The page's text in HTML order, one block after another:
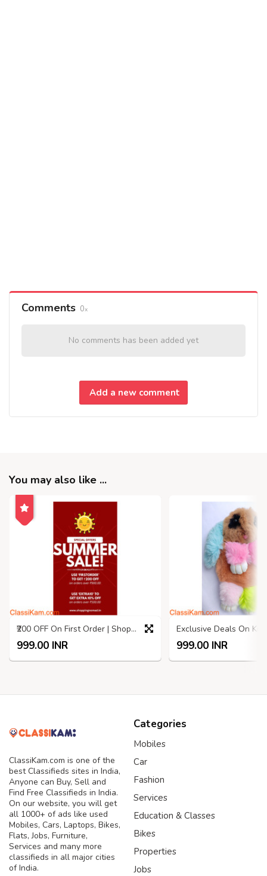
Comments 0
No comments has been added yet
Add a new comment
You may also like ...
₹200 OFF On First Order | Shopping Nomad | Summer SALE
999.00 INR 999.00 INR
ClassiKam.com is one of the
best Classifieds sites in India,
Anyone can Buy, Sell and
Find Free Classifieds in India.
On our website, you will get
all 1000+ of ads like used
Mobiles, Cars, Laptops, Bikes,
Flats, Jobs, Furniture,
Services and many more
classifieds in all major cities
of India.
Categories
Mobiles
Car
Fashion
Services
Education & Classes
Bikes
Properties
Jobs